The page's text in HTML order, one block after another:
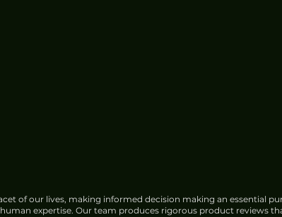
of our lives, making informed decision making an essential
expertise. Our team produces rigorous product reviews